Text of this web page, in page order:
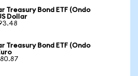
Treasury Bond ETF (Ondo
Dollar
Treasury Bond ETF (Ondo